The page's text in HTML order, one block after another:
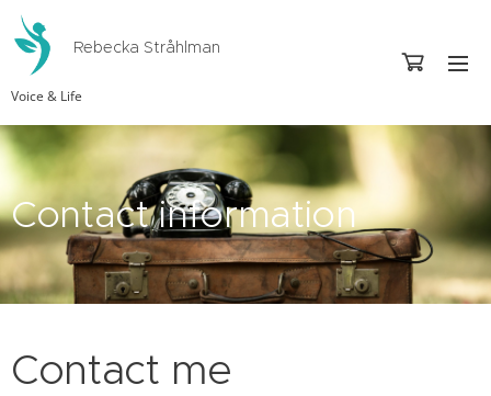
Rebecka Stråhlman
Voice & Life
Contact information
Contact me